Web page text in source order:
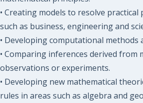
• Creating models to resolve practical
such as business, engineering and
• Developing computational methods
• Comparing inferences derived from
observations or experiments.
• Developing new mathematical
rules in areas such as algebra and